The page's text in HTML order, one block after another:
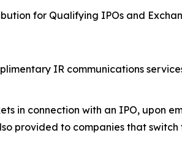
for Qualifying IPOs and
IR communications
in connection with an IPO, upon
provided to companies that switch